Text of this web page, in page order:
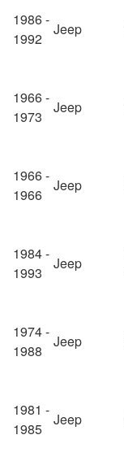
1986 -
1992
Jeep
1966 -
1973
Jeep
1966 -
1966
Jeep
1984 -
1993
Jeep
1974 -
1988
Jeep
1981 -
1985
Jeep